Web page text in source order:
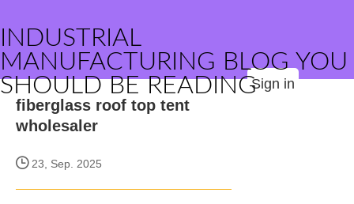
INDUSTRIAL
MANUFACTURING BLOG YOU
SHOULD BE READINGSign in
fiberglass roof top tent
wholesaler
23, Sep. 2025